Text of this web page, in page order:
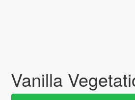
Vanilla